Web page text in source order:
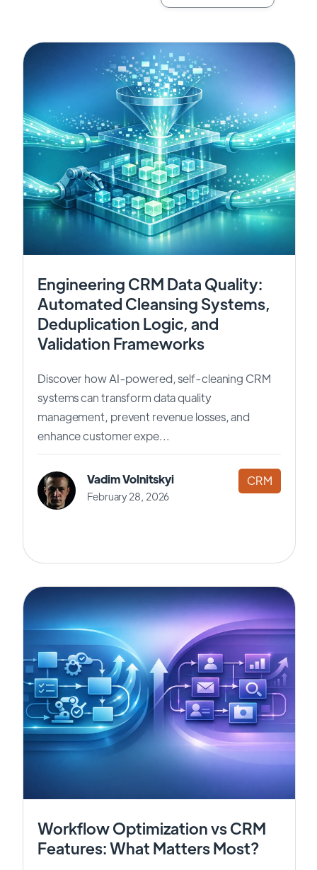
Engineering CRM Data Quality:
Automated Cleansing Systems,
Deduplication Logic, and
Validation Frameworks
Discover how AI-powered, self-cleaning CRM
systems can transform data quality
management, prevent revenue losses, and
enhance customer expe...
Vadim Volnitskyi
February 28, 2026
CRM
Workflow Optimization vs CRM
Features: What Matters Most?